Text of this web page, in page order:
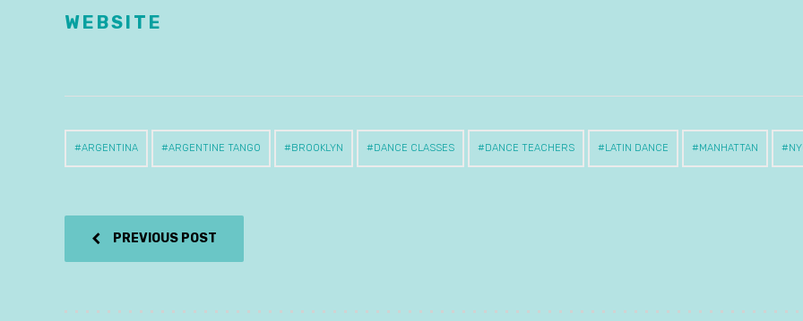
WEBSITE
ARGENTINA ARGENTINE TANGO BROOKLYN DANCE CLASSES DANCE TEACHERS LATIN DANCE MANHATTAN
PREVIOUS POST